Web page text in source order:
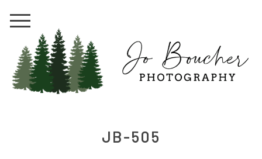
JB-505